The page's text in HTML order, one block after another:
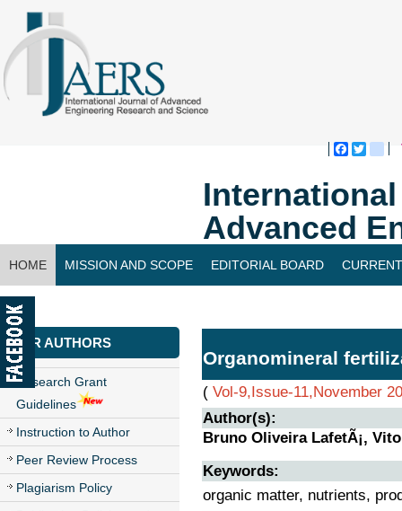
Advanced
HOME MISSION AND SCOPE EDITORIAL BOARD
CONTACT US
FOR AUTHORS
Research Grant
Guidelines
Instruction to Author
Peer Review Process
Plagiarism Policy
Organomineral
( Vol-9,Issue-11,November
Author(s):
Bruno Oliveira LafetÃ¡,
Keywords:
organic matter, nutrients,